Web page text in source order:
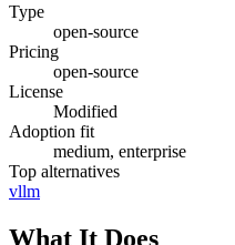
Type
open-source
Pricing
open-source
License
Modified
Adoption fit
medium, enterprise
Top alternatives
vllm
What It Does